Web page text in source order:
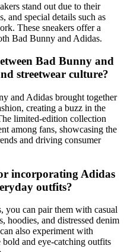
stand out due to their
and special details such as
These sneakers offer a
Bad Bunny and Adidas.
Bad Bunny and
streetwear culture?
and Adidas brought together
creating a buzz in the
limited-edition collection
among fans, showcasing the
and driving consumer
incorporating Adidas
outfits?
you can pair them with casual
hoodies, and distressed denim
also experiment with
and eye-catching outfits